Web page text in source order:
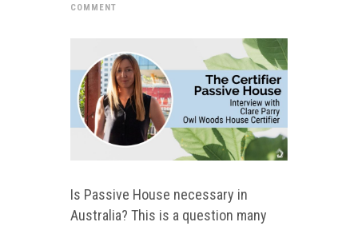
COMMENT
Is Passive House necessary in
Australia? This is a question many